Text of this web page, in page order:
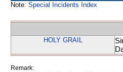
Note: Special Incidents Index
HOLY GRAIL
Remark: